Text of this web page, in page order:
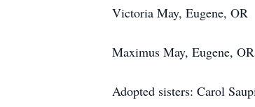
Victoria May, Eugene, OR
Maximus May, Eugene, OR
Adopted sisters: Carol